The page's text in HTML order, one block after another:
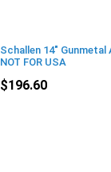
Schallen 14"
NOT FOR USA
$196.60